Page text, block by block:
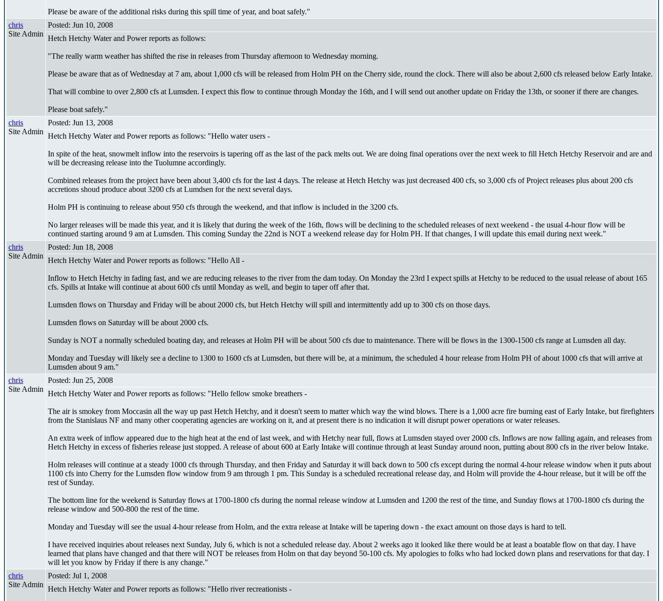
Please be aware of the additional risks during this spill time of year, and boat safely."
chris
Site Admin
Posted: Jun 10, 2008
Hetch Hetchy Water and Power reports as follows:
"The really warm weather has shifted the rise in releases from Thursday afternoon to Wednesday morning.
Please be aware that as of Wednesday at 7 am, about 1,000 cfs will be released from Holm PH on the Cherry side, round the clock. There will also be about 2,600 cfs released below Early Intake.
That will combine to over 2,800 cfs at Lumsden. I expect this flow to continue through Monday the 16th, and I will send out another update on Friday the 13th, or sooner if there are changes.
Please boat safely."
chris
Site Admin
Posted: Jun 13, 2008
Hetch Hetchy Water and Power reports as follows: "Hello water users -
In spite of the heat, snowmelt inflow into the reservoirs is tapering off as the last of the pack melts out. We are doing final operations over the next week to fill Hetch Hetchy Reservoir and are and
will be decreasing release into the Tuolumne accordingly.
Combined releases from the project have been about 3,400 cfs for the last 4 days. The release at Hetch Hetchy was just decreased 400 cfs, so 3,000 cfs of Project releases plus about 200 cfs
accretions shoud produce about 3200 cfs at Lumdsen for the next several days.
Holm PH is continuing to release about 950 cfs through the weekend, and that inflow is included in the 3200 cfs.
No larger releases will be made this year, and it is likely that during the week of the 16th, flows will be declining to the scheduled releases of next weekend - the usual 4-hour flow will be
continued starting around 9 am at Lumsden. This coming Sunday the 22nd is NOT a weekend release day for Holm PH. If that changes, I will update this email during next week."
chris
Site Admin
Posted: Jun 18, 2008
Hetch Hetchy Water and Power reports as follows: "Hello All -
Inflow to Hetch Hetchy in fading fast, and we are reducing releases to the river from the dam today. On Monday the 23rd I expect spills at Hetchy to be reduced to the usual release of about 165
cfs. Spills at Intake will continue at about 600 cfs until Monday as well, and begin to taper off after that.
Lumsden flows on Thursday and Friday will be about 2000 cfs, but Hetch Hetchy will spill and intermittently add up to 300 cfs on those days.
Lumsden flows on Saturday will be about 2000 cfs.
Sunday is NOT a normally scheduled boating day, and releases at Holm PH will be about 500 cfs due to maintenance. There will be flows in the 1300-1500 cfs range at Lumsden all day.
Monday and Tuesday will likely see a decline to 1300 to 1600 cfs at Lumsden, but there will be, at a minimum, the scheduled 4 hour release from Holm PH of about 1000 cfs that will arrive at
Lumsden about 9 am."
chris
Site Admin
Posted: Jun 25, 2008
Hetch Hetchy Water and Power reports as follows: "Hello fellow smoke breathers -
The air is smokey from Moccasin all the way up past Hetch Hetchy, and it doesn't seem to matter which way the wind blows. There is a 1,000 acre fire burning east of Early Intake, but firefighters
from the Stanislaus NF and many other cooperating agencies are working on it, and at present there is no indication it will disrupt power operations or water releases.
An extra week of inflow appeared due to the high heat at the end of last week, and with Hetchy near full, flows at Lumsden stayed over 2000 cfs. Inflows are now falling again, and releases from
Hetch Hetchy in excess of fisheries release just stopped. A release of about 600 at Early Intake will continue through at least Sunday around noon, putting about 800 cfs in the river below Intake.
Holm releases will continue at a steady 1000 cfs through Thursday, and then Friday and Saturday it will back down to 500 cfs except during the normal 4-hour release window when it puts about
1100 cfs into Cherry for the Lumsden flow window from 9 am through 1 pm. This Sunday is a scheduled recreational release day, and Holm will provide the 4-hour release, but it will be off the
rest of Sunday.
The bottom line for the weekend is Saturday flows at 1700-1800 cfs during the normal release window at Lumsden and 1200 the rest of the time, and Sunday flows at 1700-1800 cfs during the
release window and 500-800 the rest of the time.
Monday and Tuesday will see the usual 4-hour release from Holm, and the extra release at Intake will be tapering down - the exact amount on those days is hard to tell.
I have received inquiries about releases next Sunday, July 6, which is not a scheduled release day. About 2 weeks ago it looked like there would be at least a boatable flow on that day. I have
learned that plans have changed and that there will NOT be releases from Holm on that day beyond 50-100 cfs. My apologies to folks who had locked down plans and reservations for that day. I
will let you know by Friday if there is any change."
chris
Site Admin
Posted: Jul 1, 2008
Hetch Hetchy Water and Power reports as follows: "Hello river recreationists -